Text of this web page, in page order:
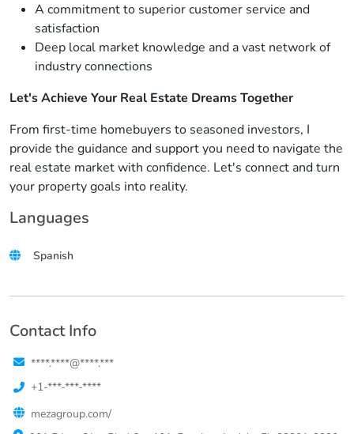
A commitment to superior customer service and
satisfaction
Deep local market knowledge and a vast network of
industry connections
Let's Achieve Your Real Estate Dreams Together
From first-time homebuyers to seasoned investors, I
provide the guidance and support you need to navigate the
real estate market with confidence. Let's connect and turn
your property goals into reality.
Languages
Spanish
Contact Info
****.****@****.***
+1-***-***-****
mezagroup.com/